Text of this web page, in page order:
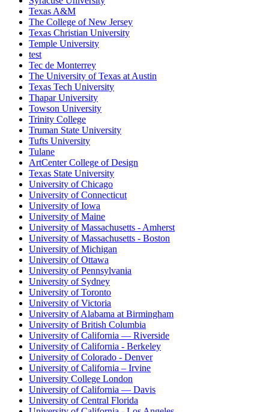
Texas A&M
The College of New Jersey
Texas Christian University
Temple University
test
Tec de Monterrey
The University of Texas at Austin
Texas Tech University
Thapar University
Towson University
Trinity College
Truman State University
Tufts University
Tulane
ArtCenter College of Design
Texas State University
University of Chicago
University of Connecticut
University of Iowa
University of Maine
University of Massachusetts - Amherst
University of Massachusetts - Boston
University of Michigan
University of Ottawa
University of Pennsylvania
University of Sydney
University of Toronto
University of Victoria
University of Alabama at Birmingham
University of British Columbia
University of California — Riverside
University of California - Berkeley
University of Colorado - Denver
University of California – Irvine
University College London
University of California — Davis
University of Central Florida